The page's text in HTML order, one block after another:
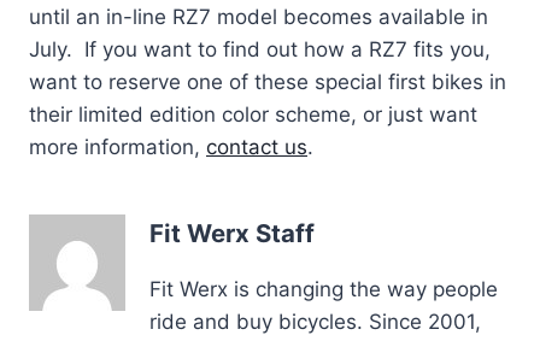
until an in-line RZ7 model becomes available in
July. If you want to find out how a RZ7 fits you,
want to reserve one of these special first bikes in
their limited edition color scheme, or just want
more information, contact us.
Fit Werx Staff
Fit Werx is changing the way people
ride and buy bicycles. Since 2001,